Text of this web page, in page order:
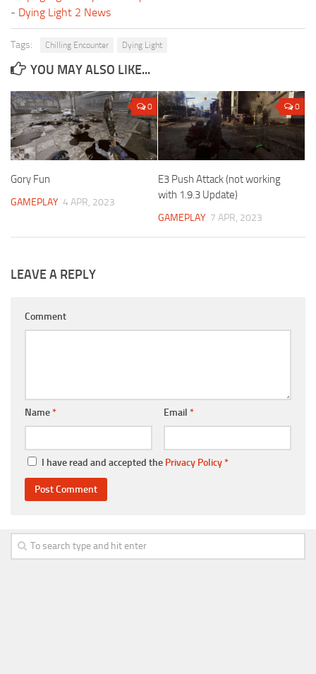
- Dying Light 2 News
Tags: Chilling Encounter Dying Light
YOU MAY ALSO LIKE...
0
Gory Fun
GAMEPLAY 4 APR, 2023
0
E3 Push Attack (not working
with 1.9.3 Update)
GAMEPLAY 7 APR, 2023
LEAVE A REPLY
Comment
Name* Email *
I have read and accepted the Privacy Policy*